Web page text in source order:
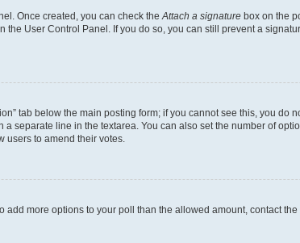
Once created, you can check theAttach a signature box on the
User Control Panel. If you do so, you can still prevent a
tab below the main posting form; if you cannot see this, you do
separate line in the textarea. You can also set the number of
users to amend their votes.
more options to your poll than the allowed amount, contact